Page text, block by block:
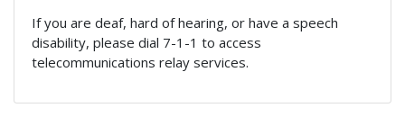
If you are deaf, hard of hearing, or have a speech
disability, please dial 7-1-1 to access
telecommunications relay services.